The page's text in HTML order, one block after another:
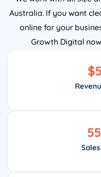
Australia. If you want
online for your
Growth Digital
$